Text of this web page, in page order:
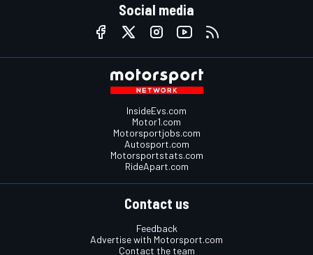
Social media
InsideEvs.com
Motor1.com
Motorsportjobs.com
Autosport.com
Motorsportstats.com
RideApart.com
Contact us
Feedback
Advertise with Motorsport.com
Contact the team